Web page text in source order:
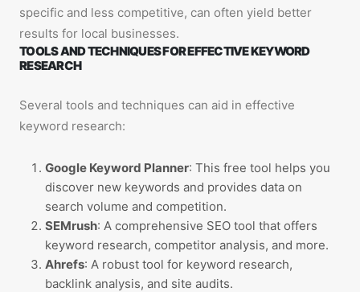
specific and less competitive, can often yield better
results for local businesses.
TOOLS AND TECHNIQUES FOR EFFECTIVE KEYWORD
RESEARCH
Several tools and techniques can aid in effective
keyword research:
Google Keyword Planner: This free tool helps you
discover new keywords and provides data on
search volume and competition.
SEMrush: A comprehensive SEO tool that offers
keyword research, competitor analysis, and more.
Ahrefs: A robust tool for keyword research,
backlink analysis, and site audits.